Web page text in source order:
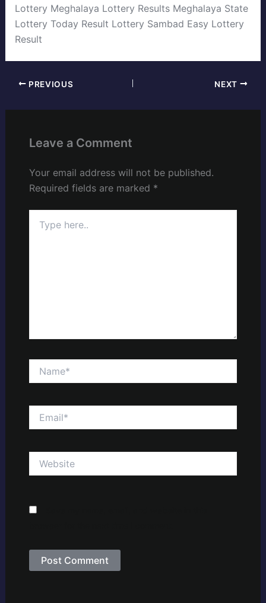
Lottery Meghalaya Lottery Results Meghalaya State
Lottery Today Result Lottery Sambad Easy Lottery
Result
PREVIOUS NEXT
Leave a Comment
Your email address will not be published.
Required fields are marked *
here..